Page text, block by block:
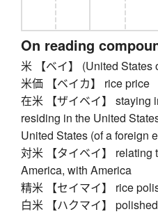
On reading
米 【ベイ】 (United States
米価 【ベイカ】 rice price
在米 【ザイベイ】 staying
residing in the United
United States (of a foreign
対米 【タイベイ】 relating
America, with America
精米 【セイマイ】 rice
白米 【ハクマイ】